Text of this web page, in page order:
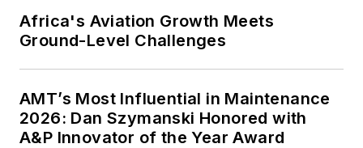
Africa's Aviation Growth Meets
Ground-Level Challenges
AMT’s Most Influential in Maintenance
2026: Dan Szymanski Honored with
A&P Innovator of the Year Award